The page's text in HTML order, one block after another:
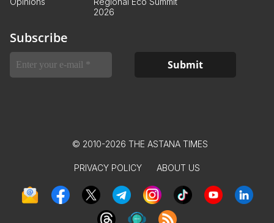
2026
Subscribe
© 2010-2026 THE ASTANA TIMES
PRIVACY POLICY ABOUT US